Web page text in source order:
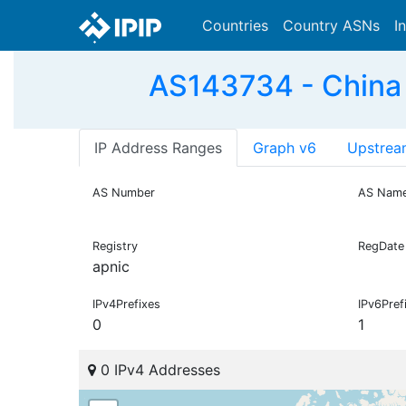
Countries Country ASNs
AS143734 -
IP Address Ranges Graph v6
AS Number AS
Registry
apnic
RegDate
IPv4Prefixes
0 1
0 IPv4 Addresses